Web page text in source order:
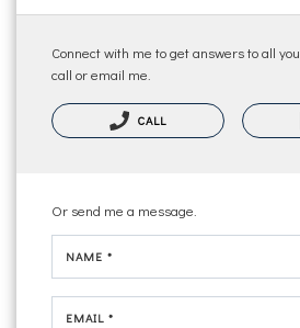
Connect with me to get answers to all
call or email me.
CALL
Or send me a message.
NAME *
EMAIL *